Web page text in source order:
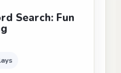
Search: Fun